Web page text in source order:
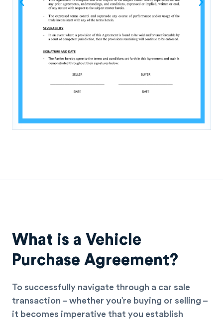
What is a Vehicle
Purchase Agreement?
To successfully navigate through a car sale
transaction – whether you’re buying or selling –
it becomes imperative that you establish